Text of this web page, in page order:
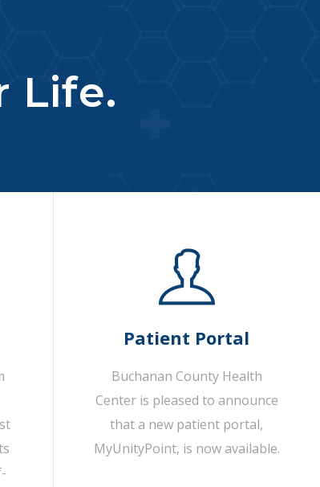
Life.
Patient Portal
Buchanan County Health
Center is pleased to announce
that a new patient portal,
MyUnityPoint, is now available.